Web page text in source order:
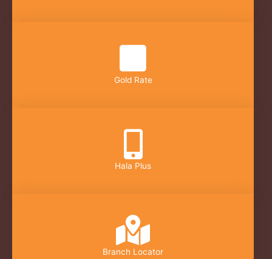
Gold Rate
Hala Plus
Branch Locator